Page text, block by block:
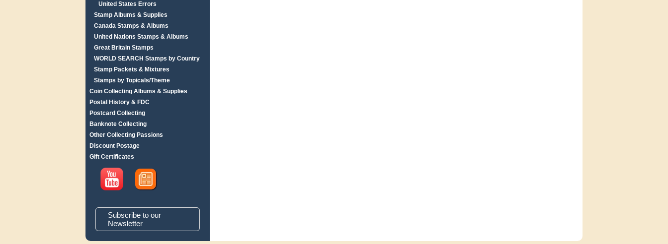
United States Errors
Stamp Albums & Supplies
Canada Stamps & Albums
United Nations Stamps & Albums
Great Britain Stamps
WORLD SEARCH Stamps by Country
Stamp Packets & Mixtures
Stamps by Topicals/Theme
Coin Collecting Albums & Supplies
Postal History & FDC
Postcard Collecting
Banknote Collecting
Other Collecting Passions
Discount Postage
Gift Certificates
Subscribe to our
Newsletter